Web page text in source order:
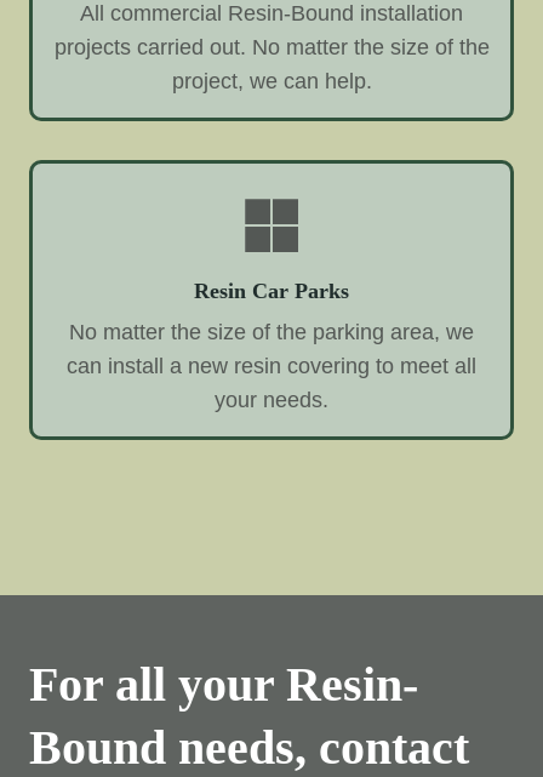
All commercial Resin-Bound installation
projects carried out. No matter the size of the
project, we can help.
Resin Car Parks
No matter the size of the parking area, we
can install a new resin covering to meet all
your needs.
For all your Resin-
Bound needs, contact